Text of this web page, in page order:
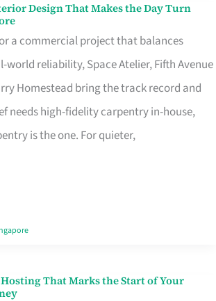
Design That Makes the Day Turn
a commercial project that balances
world reliability, Space Atelier, Fifth Avenue
Homestead bring the track record and
needs high-fidelity carpentry in-house,
is the one. For quieter,
That Marks the Start of Your